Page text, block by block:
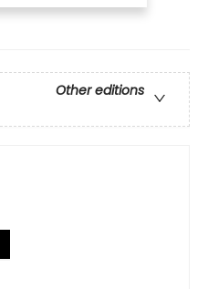
Other editions